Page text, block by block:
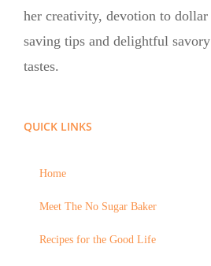
her creativity, devotion to dollar
saving tips and delightful savory
tastes.
QUICK LINKS
Home
Meet The No Sugar Baker
Recipes for the Good Life